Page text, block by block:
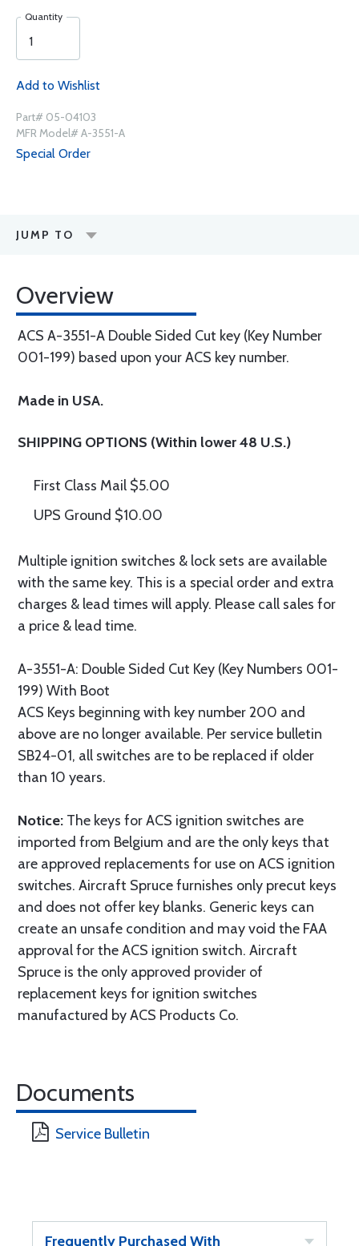
Quantity
Add to Wishlist
Part# 05-04103
MFR Model# A-3551-A
Special Order
JUMP TO
Overview
ACS A-3551-A Double Sided Cut key (Key Number
001-199) based upon your ACS key number.
Made in USA.
SHIPPING OPTIONS (Within lower 48 U.S.)
First Class Mail $5.00
UPS Ground $10.00
Multiple ignition switches & lock sets are available
with the same key. This is a special order and extra
charges & lead times will apply. Please call sales for
a price & lead time.
A-3551-A: Double Sided Cut Key (Key Numbers 001-
199) With Boot
ACS Keys beginning with key number 200 and
above are no longer available. Per service bulletin
SB24-01, all switches are to be replaced if older
than 10 years.
Notice: The keys for ACS ignition switches are
imported from Belgium and are the only keys that
are approved replacements for use on ACS ignition
switches. Aircraft Spruce furnishes only precut keys
and does not offer key blanks. Generic keys can
create an unsafe condition and may void the FAA
approval for the ACS ignition switch. Aircraft
Spruce is the only approved provider of
replacement keys for ignition switches
manufactured by ACS Products Co.
Documents
Service Bulletin
Frequently Purchased With